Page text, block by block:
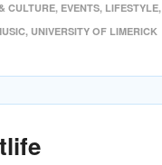
CULTURE, EVENTS, LIFESTYLE,
, UNIVERSITY OF LIMERICK